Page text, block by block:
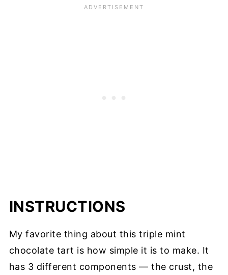
INSTRUCTIONS
My favorite thing about this triple mint
chocolate tart is how simple it is to make. It
has 3 different components — the crust, the